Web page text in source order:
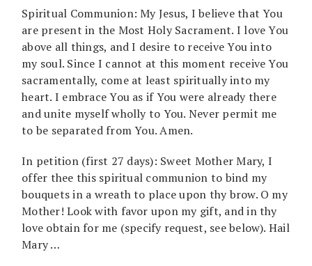
Spiritual Communion: My Jesus, I believe that You
are present in the Most Holy Sacrament. I love You
above all things, and I desire to receive You into
my soul. Since I cannot at this moment receive You
sacramentally, come at least spiritually into my
heart. I embrace You as if You were already there
and unite myself wholly to You. Never permit me
to be separated from You. Amen.
In petition (first 27 days): Sweet Mother Mary, I
offer thee this spiritual communion to bind my
bouquets in a wreath to place upon thy brow. O my
Mother! Look with favor upon my gift, and in thy
love obtain for me (specify request, see below). Hail
Mary …